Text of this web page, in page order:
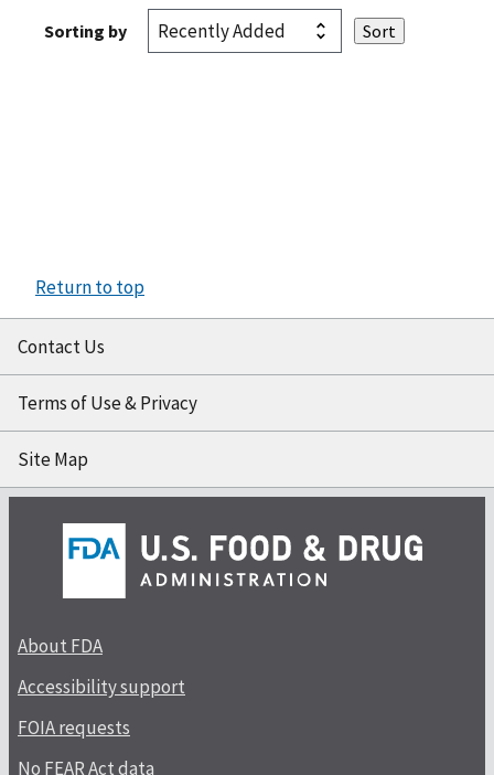
Sorting by
Return to top
Contact Us
Terms of Use & Privacy
Site Map
About FDA
Accessibility support
FOIA requests
No FEAR Act data